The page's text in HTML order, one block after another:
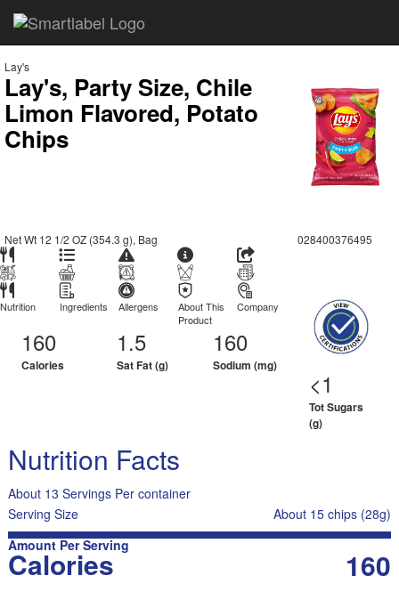
Lay's
Lay's, Party Size, Chile
Limon Flavored, Potato
Chips
Net Wt 12 1/2 OZ (354.3 g), Bag 028400376495
Nutrition Ingredients Allergens
About This
Product
Company
160
Calories
1.5
Sat Fat (g)
160
Sodium (mg)
<1
Tot Sugars
(g)
Nutrition Facts
About 13 Servings Per container
Serving Size
About 15 chips (28g)
Amount Per Serving
Calories 160